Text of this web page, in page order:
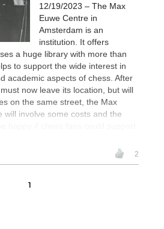
12/19/2023 – The Max
Euwe Centre in
Amsterdam is an
institution. It offers
a huge library with more than
to support the wide interest in
academic aspects of chess. After
now leave its location, but will
on the same street, the Max
will involve some costs and the
2
1